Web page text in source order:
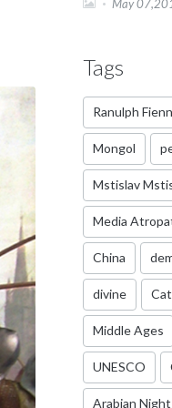
May
Tags
Ranulph
Mongol
Mstislav
Media
China
divine
Middle Ages
UNESCO
Arabian